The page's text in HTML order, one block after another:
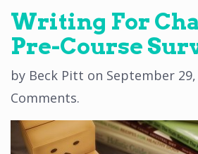
Writing For
Pre-Course
by Beck Pitt on September 29,
Comments.